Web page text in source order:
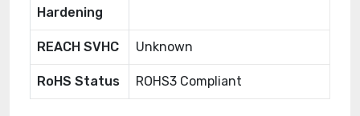
Hardening
REACH SVHC Unknown
RoHS Status ROHS3 Compliant